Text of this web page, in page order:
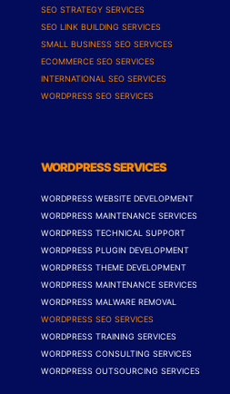
SEO STRATEGY SERVICES
SEO LINK BUILDING SERVICES
SMALL BUSINESS SEO SERVICES
ECOMMERCE SEO SERVICES
INTERNATIONAL SEO SERVICES
WORDPRESS SEO SERVICES
WORDPRESS SERVICES
WORDPRESS WEBSITE DEVELOPMENT
WORDPRESS MAINTENANCE SERVICES
WORDPRESS TECHNICAL SUPPORT
WORDPRESS PLUGIN DEVELOPMENT
WORDPRESS THEME DEVELOPMENT
WORDPRESS MAINTENANCE SERVICES
WORDPRESS MALWARE REMOVAL
WORDPRESS SEO SERVICES
WORDPRESS TRAINING SERVICES
WORDPRESS CONSULTING SERVICES
WORDPRESS OUTSOURCING SERVICES